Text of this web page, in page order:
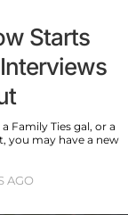
Starts
Family Ties gal, or a
you may have a new
AGO